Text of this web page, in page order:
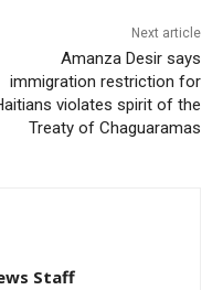
Next article
Amanza Desir says
immigration restriction for
violates spirit of the
Treaty of Chaguaramas
Staff